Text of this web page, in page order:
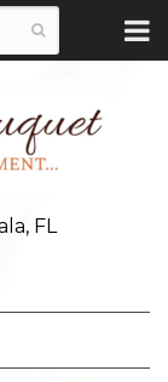
FL